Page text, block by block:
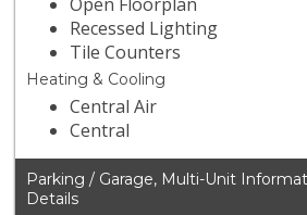
Recessed Lighting
Tile Counters
Heating & Cooling
Central Air
Central
Parking / Garage, Multi-Unit
Details